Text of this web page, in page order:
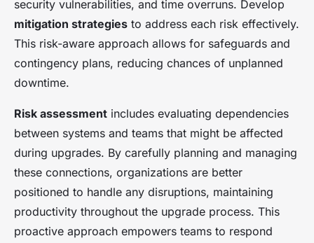
security vulnerabilities, and time overruns. Develop
mitigation strategies to address each risk effectively.
This risk-aware approach allows for safeguards and
contingency plans, reducing chances of unplanned
downtime.
Risk assessment includes evaluating dependencies
between systems and teams that might be affected
during upgrades. By carefully planning and managing
these connections, organizations are better
positioned to handle any disruptions, maintaining
productivity throughout the upgrade process. This
proactive approach empowers teams to respond